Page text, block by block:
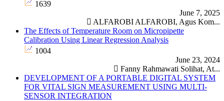
1639
June 7, 2025
ALFAROBI ALFAROBI, Agus Kom...
The Effects of Temperature Room on Micropipette
Calibration Using Linear Regression Analysis
1004
June 23, 2024
Fanny Rahmawati Solihat, At...
DEVELOPMENT OF A PORTABLE DIGITAL SYSTEM
FOR VITAL SIGN MEASUREMENT USING MULTI-
SENSOR INTEGRATION